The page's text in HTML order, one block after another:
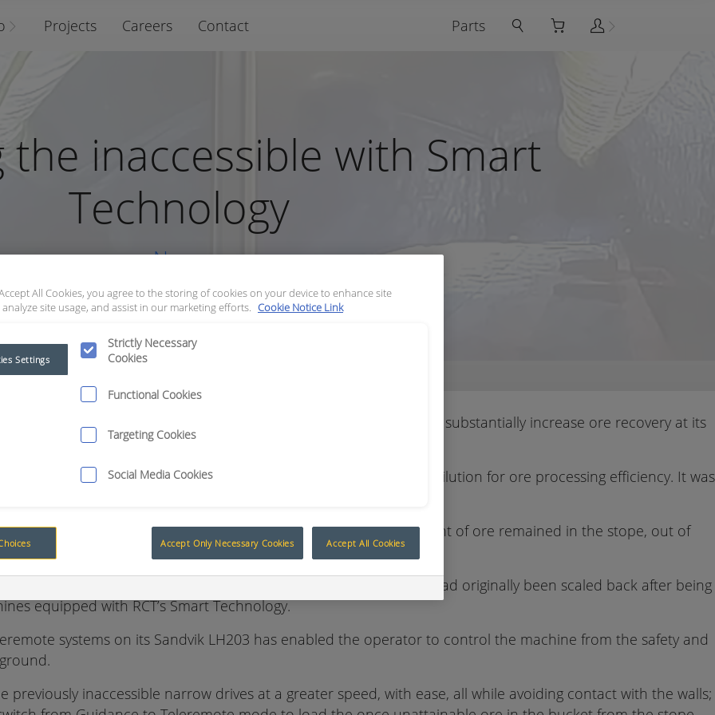
Parts
Projects Careers Contact
the inaccessible with Smart
Technology
News
Accessing the inaccessible with Smart Technology
RCT’s ControlMaster® Teleremote and Guidance Systems to substantially increase ore recovery at its
requires drives to be kept to a minimum width to minimise ore dilution for ore processing efficiency. It was
difficult.
designed to ensure operator safety also meant about 25 per cent of ore remained in the stope, out of
mine site plan layout it was discovered that many areas that had originally been scaled back after being
equipped with RCT’s Smart Technology.
systems on its Sandvik LH203 has enabled the operator to control the machine from the safety and
previously inaccessible narrow drives at a greater speed, with ease, all while avoiding contact with the walls;
All Cookies, you agree to the storing of cookies on your device to enhance site
site usage, and assist in our marketing efforts. Cookie Notice Link
Strictly Necessary
Cookies
Functional Cookies
Targeting Cookies
Social Media Cookies
Settings
Accept Only Necessary Cookies Accept All Cookies